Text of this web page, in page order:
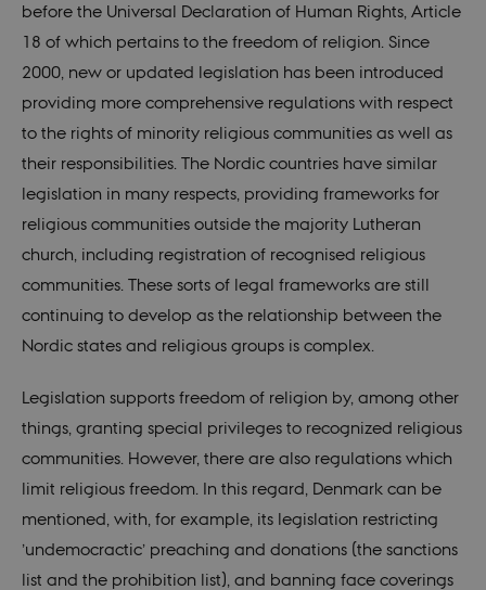
before the Universal Declaration of Human Rights, Article
18 of which pertains to the freedom of religion. Since
2000, new or updated legislation has been introduced
providing more comprehensive regulations with respect
to the rights of minority religious communities as well as
their responsibilities. The Nordic countries have similar
legislation in many respects, providing frameworks for
religious communities outside the majority Lutheran
church, including registration of recognised religious
communities. These sorts of legal frameworks are still
continuing to develop as the relationship between the
Nordic states and religious groups is complex.
Legislation supports freedom of religion by, among other
things, granting special privileges to recognized religious
communities. However, there are also regulations which
limit religious freedom. In this regard, Denmark can be
mentioned, with, for example, its legislation restricting
’undemocractic’ preaching and donations (the sanctions
list and the prohibition list), and banning face coverings